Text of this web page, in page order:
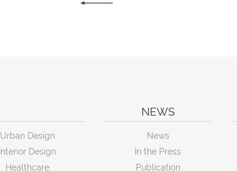
Urban Design
Interior Design
Healthcare
NEWS
News
In the Press
Publication